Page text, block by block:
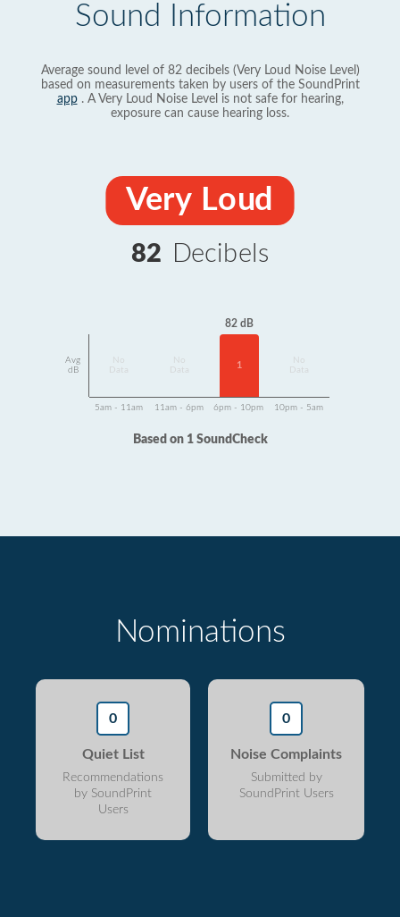
Sound Information
Average sound level of 82 decibels (Very Loud Noise Level)
based on measurements taken by users of the SoundPrint
app. A Very Loud Noise Level is not safe for hearing,
exposure can cause hearing loss.
Very Loud
82 Decibels
Avg
dB
Data
Data
82 dB
1
Data
5am - 11am 11am - 6pm 6pm - 10pm 10pm - 5am
Based on 1 SoundCheck
Nominations
0
Quiet List
Recommendations
by SoundPrint
Users
0
Noise Complaints
Submitted by
SoundPrint Users